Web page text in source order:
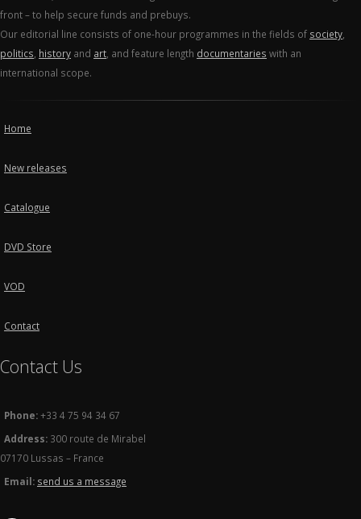
front – to help secure funds and prebuys.
Our editorial line consists of one-hour programmes in the fields of society
politics history and art , and feature length documentaries with an
international scope.
Home
New releases
Catalogue
DVD Store
VOD
Contact
Contact Us
Phone:+33 4 75 94 34 67
Address: 300 route de Mirabel
07170 Lussas – France
Email: send us a message